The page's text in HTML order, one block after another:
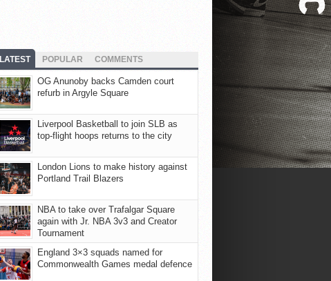
LATEST POPULAR COMMENTS
OG Anunoby backs Camden court
refurb in Argyle Square
Liverpool Basketball to join SLB as
top-flight hoops returns to the city
London Lions to make history against
Portland Trail Blazers
NBA to take over Trafalgar Square
again with Jr. NBA 3v3 and Creator
Tournament
England 3×3 squads named for
Commonwealth Games medal defence